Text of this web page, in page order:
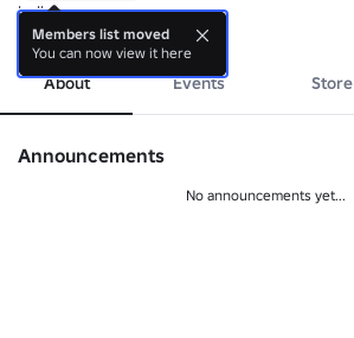
hello
more
About Events Store
Announcements
No announcements yet...
Members list moved
You can now view it here